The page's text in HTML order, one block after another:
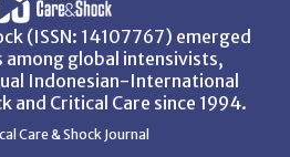
(ISSN: 14107767) emerged
among global intensivists,
Indonesian-International
and Critical Care since 1994.
Care & Shock Journal